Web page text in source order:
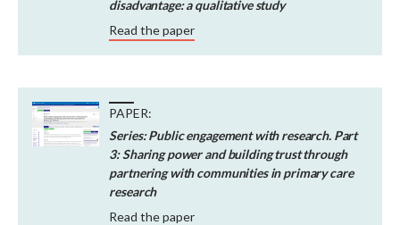
disadvantage: a qualitative study
Read the paper
PAPER:
Series: Public engagement with research. Part
3: Sharing power and building trust through
partnering with communities in primary care
research
Read the paper